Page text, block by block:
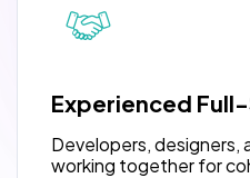
3 jQuery Slider Banner
Turnaround Time
Complete
Experienced
Developers, designers,
working together for
attention to detail.
design.